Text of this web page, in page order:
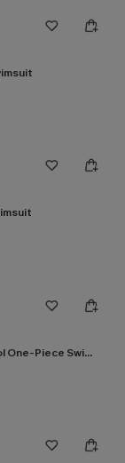
Poolside Agenda Tummy Control One-Piece Swimsuit